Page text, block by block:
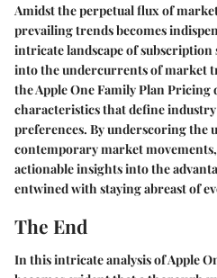
Amidst the perpetual flux of
prevailing trends becomes
intricate landscape of subscription
into the undercurrents of market
the Apple One Family Plan Pricing
characteristics that define
preferences. By underscoring the
contemporary market
actionable insights into the
entwined with staying abreast of
The End
In this intricate analysis of Apple